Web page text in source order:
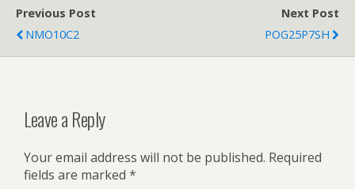
Previous Post
NMO10C2
Next Post
POG25P7SH
Leave a Reply
Your email address will not be published. Required
fields are marked *